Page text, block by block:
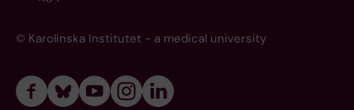
© Karolinska Institutet - a medical university